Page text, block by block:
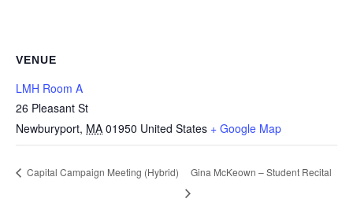
VENUE
LMH Room A
26 Pleasant St
Newburyport, MA 01950 United States + Google Map
Capital Campaign Meeting (Hybrid) Gina McKeown – Student Recital